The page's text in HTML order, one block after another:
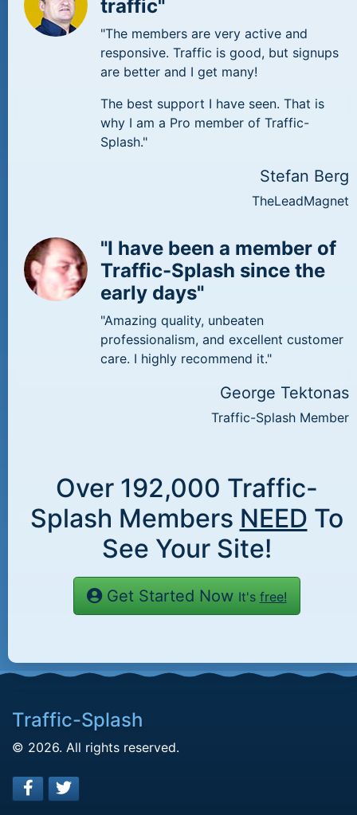
traffic"
"The members are very active and
responsive. Traffic is good, but signups
are better and I get many!
The best support I have seen. That is
why I am a Pro member of Traffic-
Splash."
Stefan Berg
TheLeadMagnet
"I have been a member of
Traffic-Splash since the
early days"
"Amazing quality, unbeaten
professionalism, and excellent customer
care. I highly recommend it."
George Tektonas
Traffic-Splash Member
Over 192,000 Traffic-
Splash Members NEED To
See Your Site!
Get Started Now It's free!
Traffic-Splash
© 2026. All rights reserved.